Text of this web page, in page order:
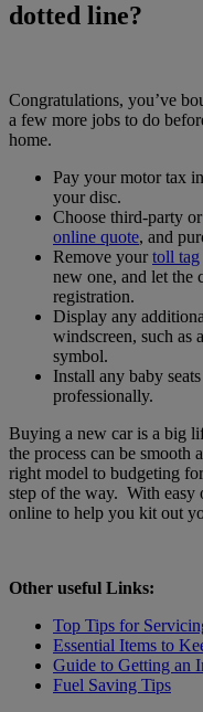
dotted line?
Congratulations, you’ve
a few more jobs to do
home.
Pay your motor tax
your disc.
Choose third-party or
online quote, and
Remove yourtoll tag
new one, and let the
registration.
Display any
windscreen, such as
symbol.
Install any baby
professionally.
Buying a new car is a big
the process can be smooth
right model to budgeting
step of the way. With easy
online to help you kit out
Other useful Links:
Top Tips for
Essential Items to
Guide to Getting an
Fuel Saving Tips